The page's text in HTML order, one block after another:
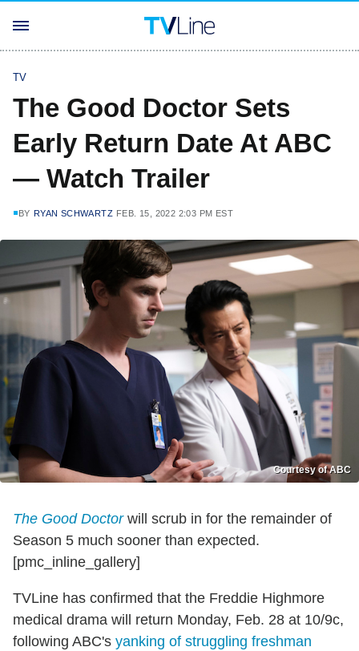
TV
The Good Doctor Sets
Early Return Date At ABC
— Watch Trailer
BY RYAN SCHWARTZ FEB. 15, 2022 2:03 PM EST
Courtesy of ABC
The Good Doctorwill scrub in for the remainder of
Season 5 much sooner than expected.
[pmc_inline_gallery]
TVLine has confirmed that the Freddie Highmore
medical drama will return Monday, Feb. 28 at 10/9c,
following ABC's yanking of struggling freshman